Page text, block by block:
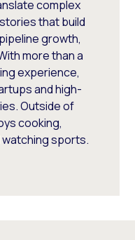
complex
that build
growth,
more than a
experience,
and high-
Outside of
cooking,
sports.